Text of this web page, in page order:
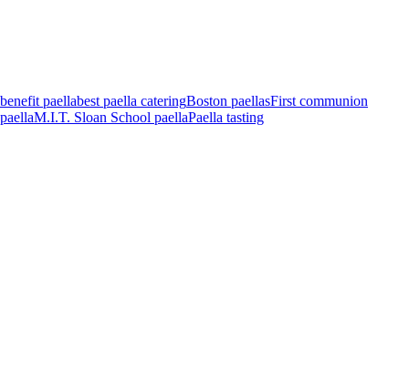
benefit paellabest paella cateringBoston paellasFirst communion
paellaM.I.T. Sloan School paellaPaella tasting